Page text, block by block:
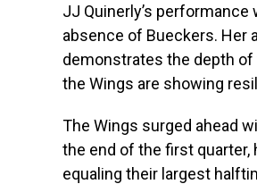
JJ Quinerly’s
absence of Bueckers. Her
demonstrates the depth of
the Wings are showing
The Wings surged ahead
the end of the first quarter,
equaling their largest